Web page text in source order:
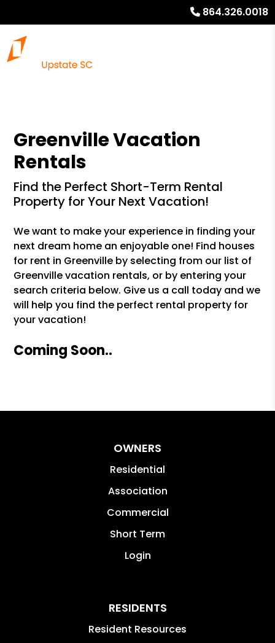
864.326.0018
Greenville Vacation
Rentals
Find the Perfect Short-Term Rental
Property for Your Next Vacation!
We want to make your experience in finding your
next dream home an enjoyable one! Find houses
for rent in Greenville by selecting from our list of
Greenville vacation rentals, or by entering your
search criteria below. Give us a call today and we
will help you find the perfect rental property for
your vacation!
Coming Soon..
OWNERS
Residential
Association
Commercial
Short Term
Login
RESIDENTS
Resident Resources